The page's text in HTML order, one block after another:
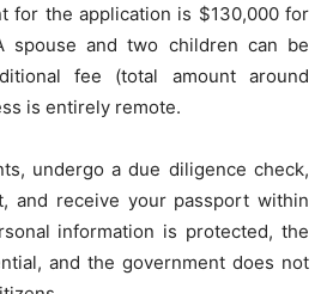
for the application is $130,000 for
spouse and two children can be
fee (total amount around
is entirely remote.
undergo a due diligence check,
and receive your passport within
information is protected, the
and the government does not